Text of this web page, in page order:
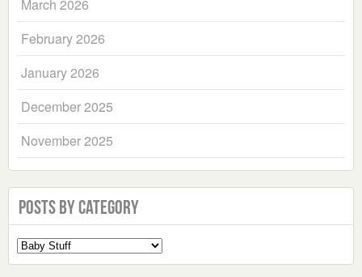
March 2026
February 2026
January 2026
December 2025
November 2025
Posts by Category
Select
a